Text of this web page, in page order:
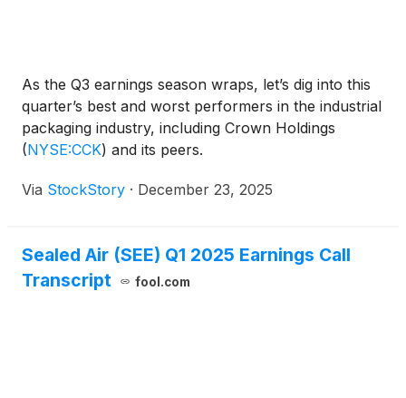
As the Q3 earnings season wraps, let’s dig into this
quarter’s best and worst performers in the industrial
packaging industry, including Crown Holdings
(NYSE:CCK) and its peers.
Via StockStory · December 23, 2025
Sealed Air (SEE) Q1 2025 Earnings Call
Transcript
fool.com